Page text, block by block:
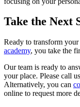
Take the Next
Ready to transform
academy, you take the
Our team is ready to
your place. Please call
Alternatively, you can
online to request more